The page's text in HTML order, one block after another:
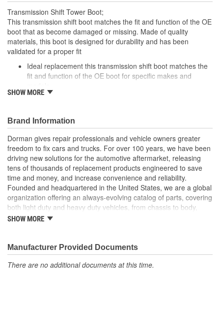
Transmission Shift Tower Boot;
This transmission shift boot matches the fit and function of the OE
boot that as become damaged or missing. Made of quality
materials, this boot is designed for durability and has been
validated for a proper fit
Ideal replacement this transmission shift boot matches the
fit and function of the OE boot for specific makes and
Durable materials this shift boot is manufactured from
Quality tested this part has undergone try-on testing to
ensure a quality fit
SHOW MORE
Brand Information
Dorman gives repair professionals and vehicle owners greater
freedom to fix cars and trucks. For over 100 years, we have been
driving new solutions for the automotive aftermarket, releasing
tens of thousands of replacement products engineered to save
time and money, and increase convenience and reliability.
Founded and headquartered in the United States, we are a global
organization offering an always-evolving catalog of parts, covering
both light duty and heavy duty vehicles, from chassis to body,
from underhood to undercar, and from hardware to complex
SHOW MORE
Manufacturer Provided Documents
There are no additional documents at this time.